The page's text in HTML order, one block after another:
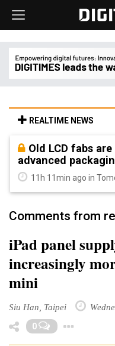
REALTIME NEWS
Old LCD fabs
advanced
11h 11min ago in
Comments from
iPad panel
increasingly
mini
Siu Han, Taipei
0